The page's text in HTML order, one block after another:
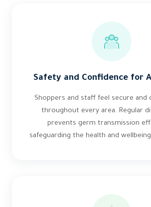
Safety and Confidence for
Shoppers and staff feel secure and
throughout every area. Regular
prevents germ transmission
safeguarding the health and